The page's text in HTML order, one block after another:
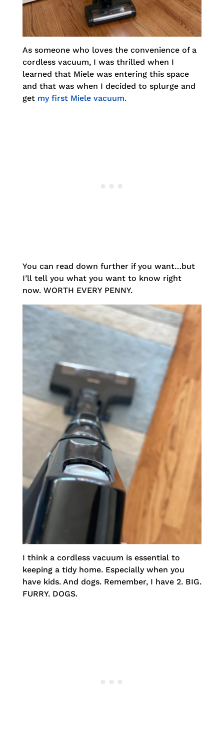
As someone who loves the convenience of a
cordless vacuum, I was thrilled when I
learned that Miele was entering this space
and that was when I decided to splurge and
get my first Miele vacuum.
You can read down further if you want…but
I’ll tell you what you want to know right
now. WORTH EVERY PENNY.
I think a cordless vacuum is essential to
keeping a tidy home. Especially when you
have kids. And dogs. Remember, I have 2. BIG.
FURRY. DOGS.